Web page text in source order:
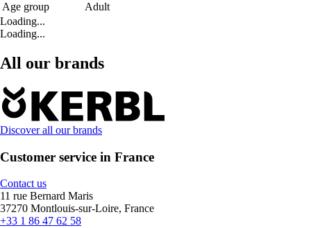
Age group
Adult
Loading...
Loading...
All our brands
Discover all our brands
Customer service in France
Contact us
11 rue Bernard Maris
37270 Montlouis-sur-Loire, France
+33 1 86 47 62 58